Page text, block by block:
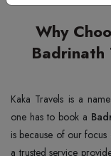
Why
Badrinath
Kaka Travels is a
one has to book a
is because of our
a trusted service